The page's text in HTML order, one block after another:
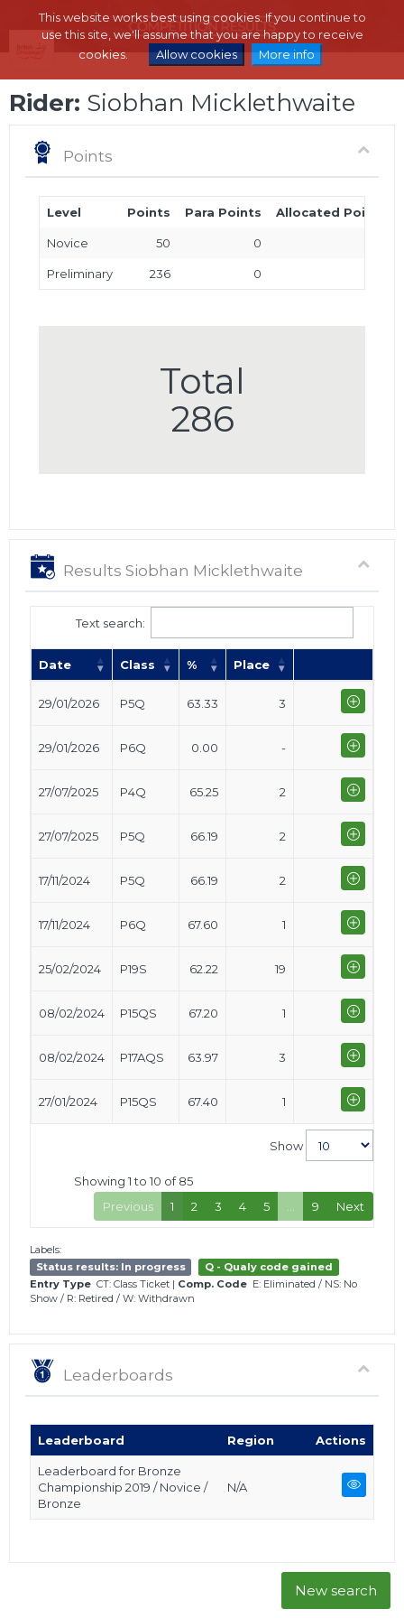
This website works best using cookies. If you continue to
use this site, we'll assume that you are happy to receive
cookies.
Allow cookies More info
Rider: Siobhan Micklethwaite
Points
Level Points Para Points Allocated Points
Novice 50 0
Preliminary 236 0
Total
286
Results Siobhan Micklethwaite
Text search:
Date Class % Place
29/01/2026 P5Q 63.33 3
29/01/2026 P6Q 0.00 -
27/07/2025 P4Q 65.25 2
27/07/2025 P5Q 66.19 2
17/11/2024 P5Q 66.19 2
17/11/2024 P6Q 67.60 1
25/02/2024 P19S 62.22 19
08/02/2024 P15QS 67.20 1
08/02/2024 P17AQS 63.97 3
27/01/2024 P15QS 67.40 1
Show
Showing 1 to 10 of 85
Previous
1 2 3 4 5 … 9 Next
Labels:
Status results: In progress
Q - Qualy code gained
Entry Type CT: Class Ticket | Comp. Code E: Eliminated / NS: No
Show / R: Retired / W: Withdrawn
Leaderboards
Leaderboard Region Actions
Leaderboard for Bronze
Championship 2019 / Novice /
Bronze
N/A
New search